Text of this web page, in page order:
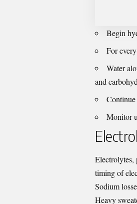
Begin
For
Water
and
Continue
Monitor
Electrolytes,
timing of
Sodium
Heavy